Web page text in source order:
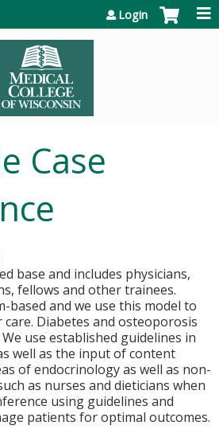
Login
Case
base and includes physicians,
fellows and other trainees.
based and we use this model to
Diabetes and osteoporosis
use established guidelines in
well as the input of content
of endocrinology as well as non-
as nurses and dieticians when
using guidelines and
patients for optimal outcomes.